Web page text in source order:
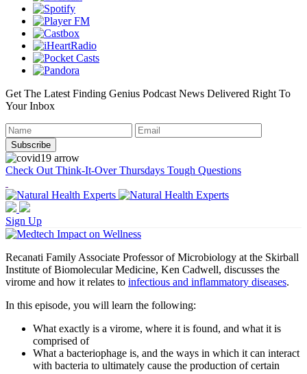
Get The Latest Finding Genius Podcast News Delivered Right To
Your Inbox
Check Out Think-It-Over Thursdays Tough Questions
Sign Up
Recanati Family Associate Professor of Microbiology at the Skirball
Institute of Biomolecular Medicine, Ken Cadwell, discusses the
virome and how it relates to infectious and inflammatory diseases.
In this episode, you will learn the following:
What exactly is a virome, where it is found, and what it is
comprised of
What a bacteriophage is, and the ways in which it can interact
with bacteria to ultimately cause the production of certain